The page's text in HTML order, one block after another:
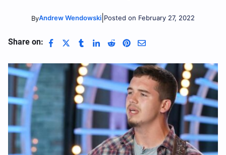
ByAndrew Wendowski Posted on February 27, 2022
Share on: